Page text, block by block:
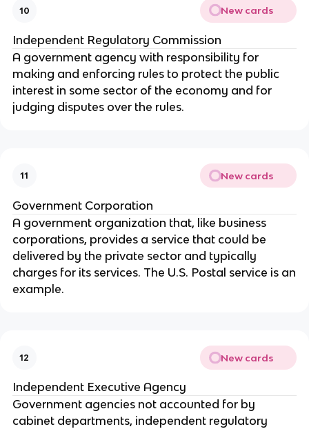
10 New cards
Independent Regulatory Commission
A government agency with responsibility for
making and enforcing rules to protect the public
interest in some sector of the economy and for
judging disputes over the rules.
11 New cards
Government Corporation
A government organization that, like business
corporations, provides a service that could be
delivered by the private sector and typically
charges for its services. The U.S. Postal service is an
example.
12 New cards
Independent Executive Agency
Government agencies not accounted for by
cabinet departments, independent regulatory